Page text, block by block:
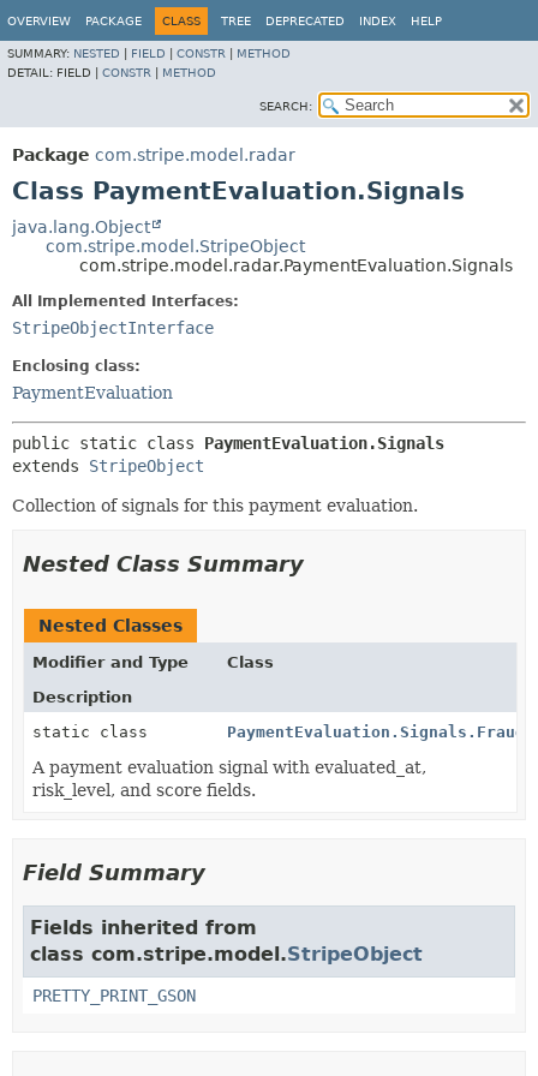
OVERVIEW PACKAGE CLASS TREE DEPRECATED INDEX HELP
SUMMARY: NESTED FIELD CONSTR
METHOD
DETAIL: FIELD | CONSTR METHOD
SEARCH:
Package com.stripe.model.radar
Class PaymentEvaluation.Signals
java.lang.Object
com.stripe.model.StripeObject
com.stripe.model.radar.PaymentEvaluation.Signals
All Implemented Interfaces:
StripeObjectInterface
Enclosing class:
PaymentEvaluation
public static class PaymentEvaluation.Signals
extends StripeObject
Collection of signals for this payment evaluation.
Nested Class Summary
Nested Classes
Modifier and Type
Class
Description
static class
A payment evaluation signal with evaluated_at,
risk_level, and score fields.
Field Summary
Fields inherited from
class com.stripe.model.StripeObject
PRETTY_PRINT_GSON